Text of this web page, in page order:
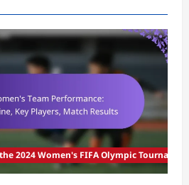
2024 Women's FIFA Olympic